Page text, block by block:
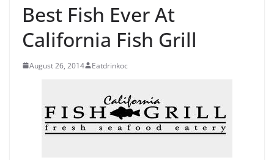
Best Fish Ever At
California Fish Grill
August 26, 2014 Eatdrinkoc